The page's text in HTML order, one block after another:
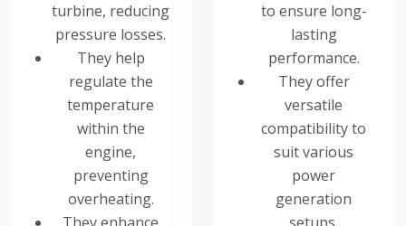
turbine, reducing
pressure losses.
They help
regulate the
temperature
within the
engine,
preventing
overheating.
to ensure long-
lasting
performance.
They offer
versatile
compatibility to
suit various
power
generation